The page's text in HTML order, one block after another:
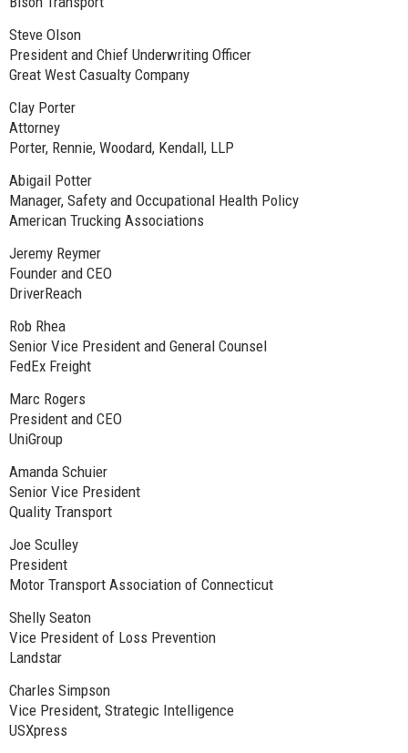
Steve Olson
President and Chief Underwriting Officer
Great West Casualty Company
Clay Porter
Attorney
Porter, Rennie, Woodard, Kendall, LLP
Abigail Potter
Manager, Safety and Occupational Health Policy
American Trucking Associations
Jeremy Reymer
Founder and CEO
DriverReach
Rob Rhea
Senior Vice President and General Counsel
FedEx Freight
Marc Rogers
President and CEO
UniGroup
Amanda Schuier
Senior Vice President
Quality Transport
Joe Sculley
President
Motor Transport Association of Connecticut
Shelly Seaton
Vice President of Loss Prevention
Landstar
Charles Simpson
Vice President, Strategic Intelligence
USXpress